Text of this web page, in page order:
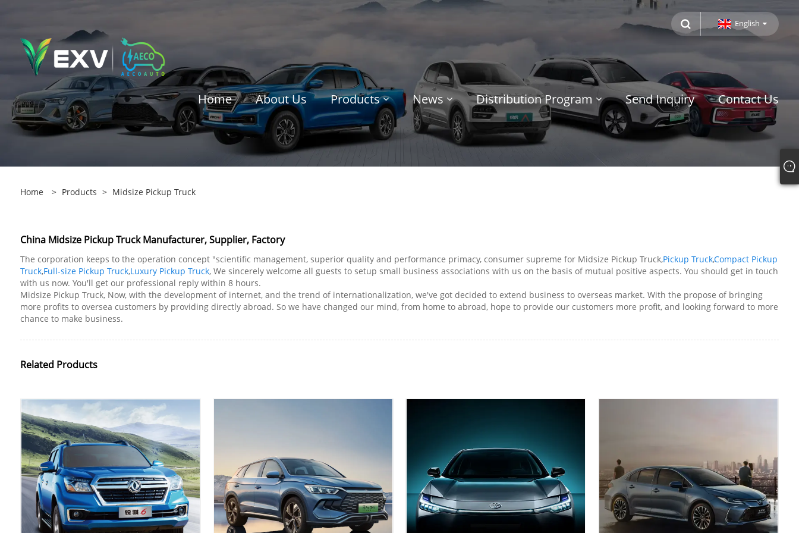
English
Home About Us Products News Distribution Program Send Inquiry Contact Us
Home > Products > Midsize Pickup Truck
China Midsize Pickup Truck Manufacturer, Supplier, Factory
The corporation keeps to the operation concept "scientific management, superior quality and performance primacy, consumer supreme for Midsize Pickup Truck,Pickup Truck,Compact Pickup
Truck,Full-size Pickup Truck,Luxury Pickup Truck, We sincerely welcome all guests to setup small business associations with us on the basis of mutual positive aspects. You should get in touch
with us now. You'll get our professional reply within 8 hours.
Midsize Pickup Truck, Now, with the development of internet, and the trend of internationalization, we've got decided to extend business to overseas market. With the propose of bringing
more profits to oversea customers by providing directly abroad. So we have changed our mind, from home to abroad, hope to provide our customers more profit, and looking forward to more
chance to make business.
Related Products